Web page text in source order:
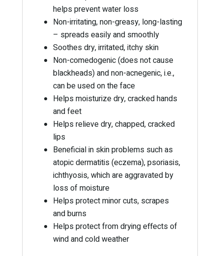
helps prevent water loss
Non-irritating, non-greasy, long-lasting
– spreads easily and smoothly
Soothes dry, irritated, itchy skin
Non-comedogenic (does not cause
blackheads) and non-acnegenic, i.e.,
can be used on the face
Helps moisturize dry, cracked hands
and feet
Helps relieve dry, chapped, cracked
lips
Beneficial in skin problems such as
atopic dermatitis (eczema), psoriasis,
ichthyosis, which are aggravated by
loss of moisture
Helps protect minor cuts, scrapes
and burns
Helps protect from drying effects of
wind and cold weather